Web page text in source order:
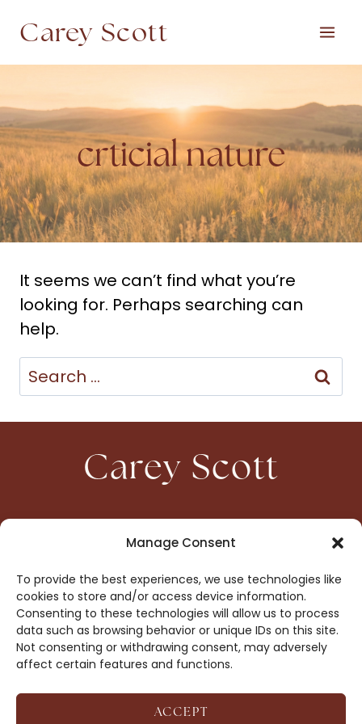
Manage Consent
To provide the best experiences, we use technologies like
cookies to store and/or access device information.
Consenting to these technologies will allow us to process
data such as browsing behavior or unique IDs on this site.
Not consenting or withdrawing consent, may adversely
affect certain features and functions.
ACCEPT
content
Carey Scott
crticial nature
It seems we can’t find what you’re
looking for. Perhaps searching can
help.
Search
for:
Carey Scott
HOME
CONTACT
BOOKS
OPT-OUT
DROP ME A NOTE!
COPYRIGHT © 2026 CAREY SCOTT ·